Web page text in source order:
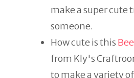
make a super cute
someone.
How cute is this
from Kly's
to make a variety